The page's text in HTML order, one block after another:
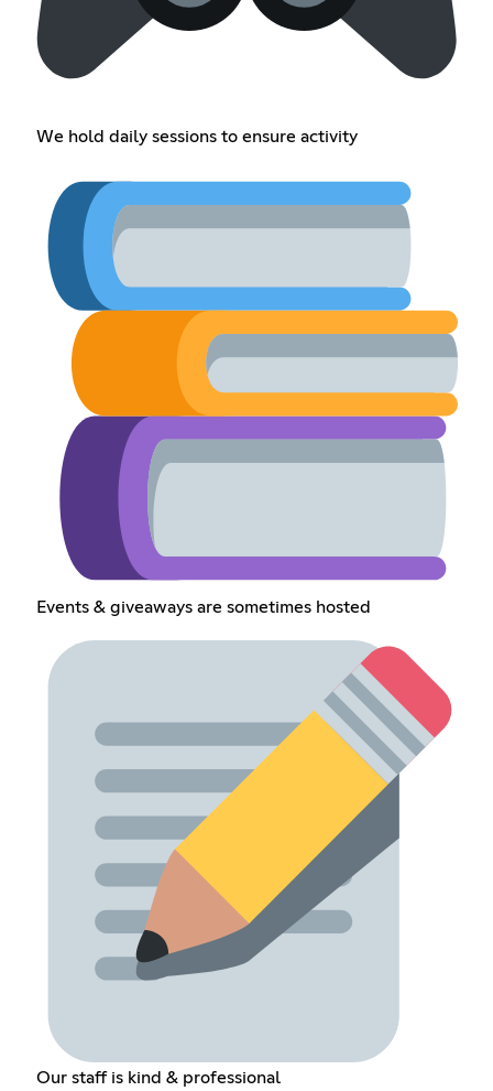
We hold daily sessions to ensure activity
Events & giveaways are sometimes hosted
Our staff is kind & professional